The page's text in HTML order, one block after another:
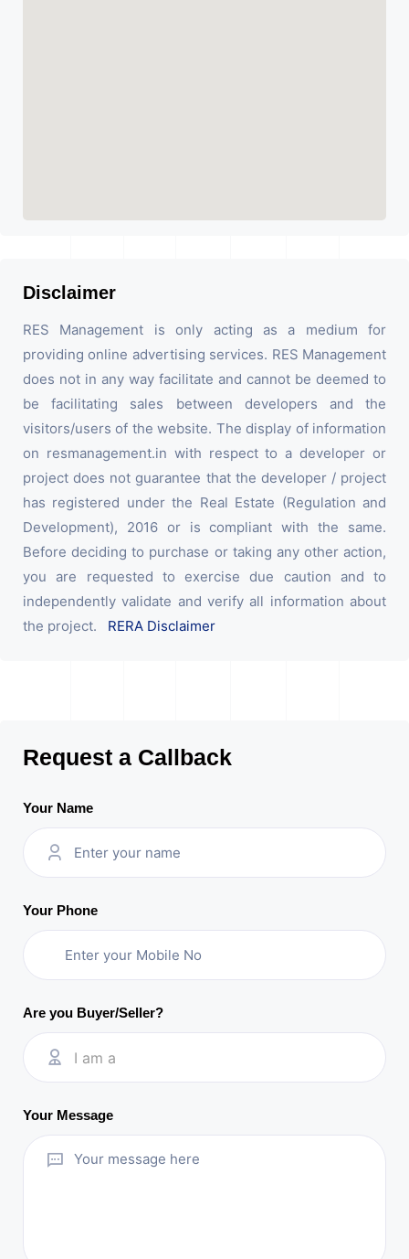
Disclaimer
RES Management is only acting as a medium for
providing online advertising services. RES Management
does not in any way facilitate and cannot be deemed to
be facilitating sales between developers and the
visitors/users of the website. The display of information
on resmanagement.in with respect to a developer or
project does not guarantee that the developer / project
has registered under the Real Estate (Regulation and
Development), 2016 or is compliant with the same.
Before deciding to purchase or taking any other action,
you are requested to exercise due caution and to
independently validate and verify all information about
the project. RERA Disclaimer
Request a Callback
Your Name
Your Phone
Are you Buyer/Seller?
I am a
Your Message